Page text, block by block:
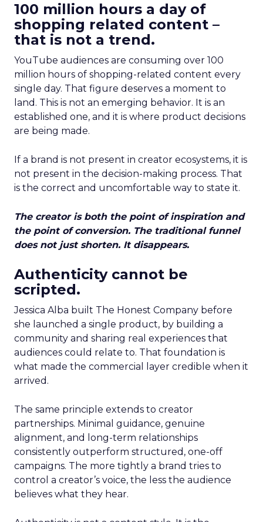
100 million hours a day of
shopping related content –
that is not a trend.
YouTube audiences are consuming over 100
million hours of shopping-related content every
single day. That figure deserves a moment to
land. This is not an emerging behavior. It is an
established one, and it is where product decisions
are being made.
If a brand is not present in creator ecosystems, it is
not present in the decision-making process. That
is the correct and uncomfortable way to state it.
The creator is both the point of inspiration and
the point of conversion. The traditional funnel
does not just shorten. It disappears.
Authenticity cannot be
scripted.
Jessica Alba built The Honest Company before
she launched a single product, by building a
community and sharing real experiences that
audiences could relate to. That foundation is
what made the commercial layer credible when it
arrived.
The same principle extends to creator
partnerships. Minimal guidance, genuine
alignment, and long-term relationships
consistently outperform structured, one-off
campaigns. The more tightly a brand tries to
control a creator’s voice, the less the audience
believes what they hear.